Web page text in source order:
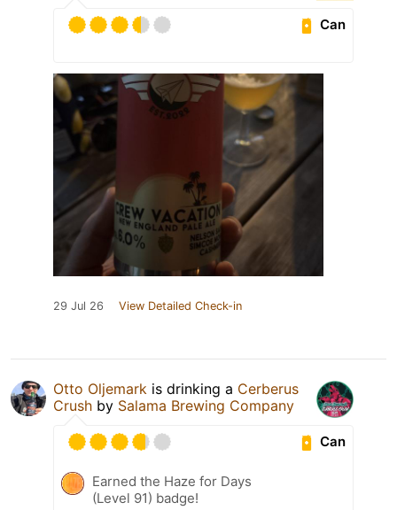
Can
29 Jul 26 View Detailed Check-in
Otto Oljemark is drinking a Cerberus
Crush by Salama Brewing Company
Can
Earned the Haze for Days
(Level 91) badge!